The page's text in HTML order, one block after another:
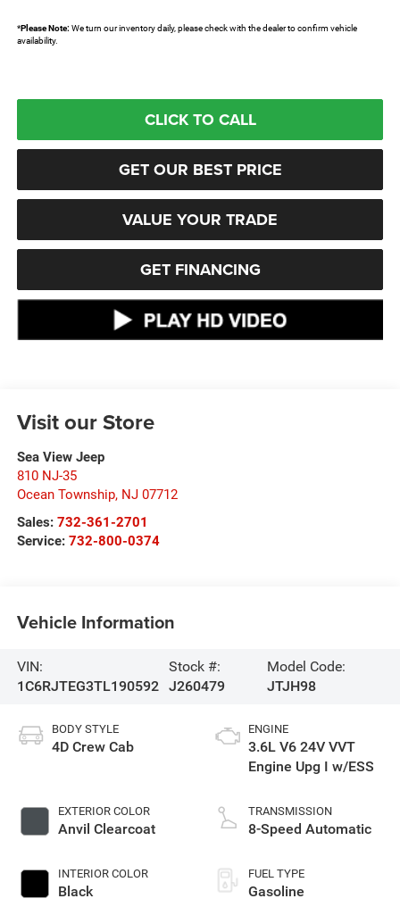
*Please Note:We turn our inventory daily, please check with the dealer to confirm vehicle
availability.
CLICK TO CALL
GET OUR BEST PRICE
VALUE YOUR TRADE
GET FINANCING
Visit our Store
Sea View Jeep
810 NJ-35
Ocean Township, NJ 07712
Sales: 732-361-2701
Service: 732-800-0374
Vehicle Information
VIN:
1C6RJTEG3TL190592
Stock #:
J260479
Model Code:
JTJH98
BODY STYLE
4D Crew Cab
EXTERIOR COLOR
Anvil Clearcoat
INTERIOR COLOR
Black
ENGINE
3.6L V6 24V VVT
Engine Upg I w/ESS
TRANSMISSION
8-Speed Automatic
FUEL TYPE
Gasoline